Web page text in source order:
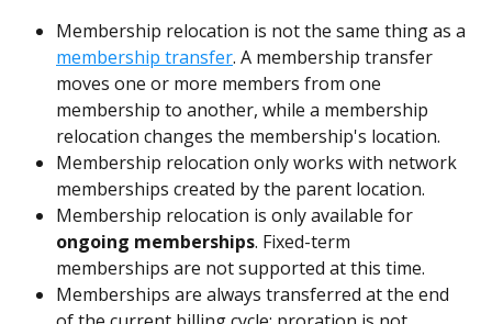
Membership relocation is not the same thing as a
membership transfer. A membership transfer
moves one or more members from one
membership to another, while a membership
relocation changes the membership's location.
Membership relocation only works with network
memberships created by the parent location.
Membership relocation is only available for
ongoing memberships. Fixed-term
memberships are not supported at this time.
Memberships are always transferred at the end